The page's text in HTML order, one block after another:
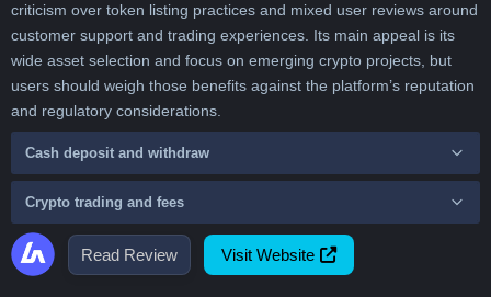
Read Review Visit Website
criticism over token listing practices and mixed user reviews around
customer support and trading experiences. Its main appeal is its
wide asset selection and focus on emerging crypto projects, but
users should weigh those benefits against the platform’s reputation
and regulatory considerations.
Cash deposit and withdraw
Crypto trading and fees